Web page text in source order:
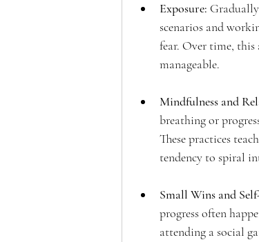
Exposure:
scenarios and
fear. Over time, this
manageable.
Mindfulness and
breathing or
These practices
tendency to spiral
Small Wins and
progress often
attending a social